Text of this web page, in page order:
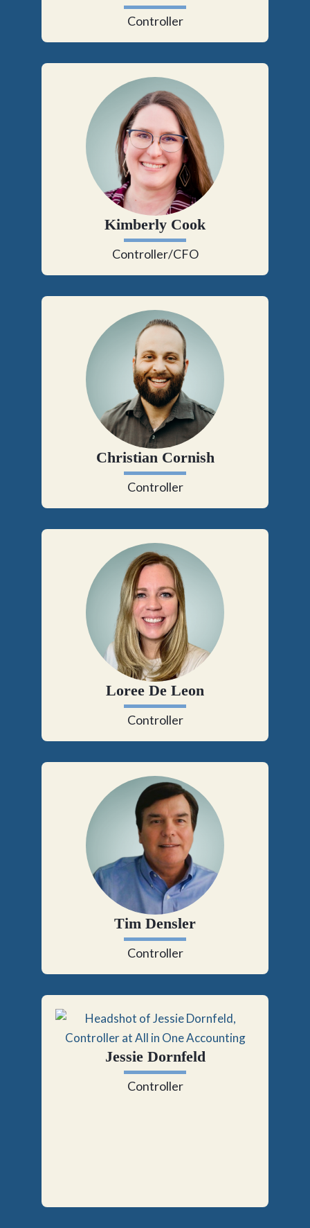
Controller
Kimberly Cook
Controller/CFO
Christian Cornish
Controller
Loree De Leon
Controller
Tim Densler
Controller
Jessie Dornfeld
Controller